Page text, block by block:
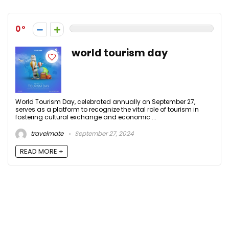
0
world tourism day
World Tourism Day, celebrated annually on September 27,
serves as a platform to recognize the vital role of tourism in
fostering cultural exchange and economic ...
travelmate
September 27, 2024
READ MORE +